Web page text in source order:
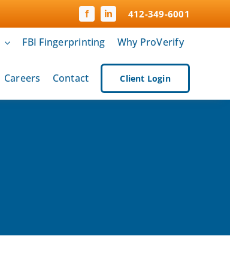
412-349-6001
FBI Fingerprinting Why ProVerify
Careers Contact Client Login